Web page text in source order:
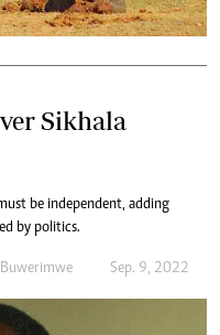
Sikhala
be independent, adding
by politics.
Sep. 9, 2022